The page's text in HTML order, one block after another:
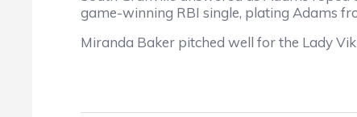
game-winning RBI single, plating Adams
Miranda Baker pitched well for the Lady